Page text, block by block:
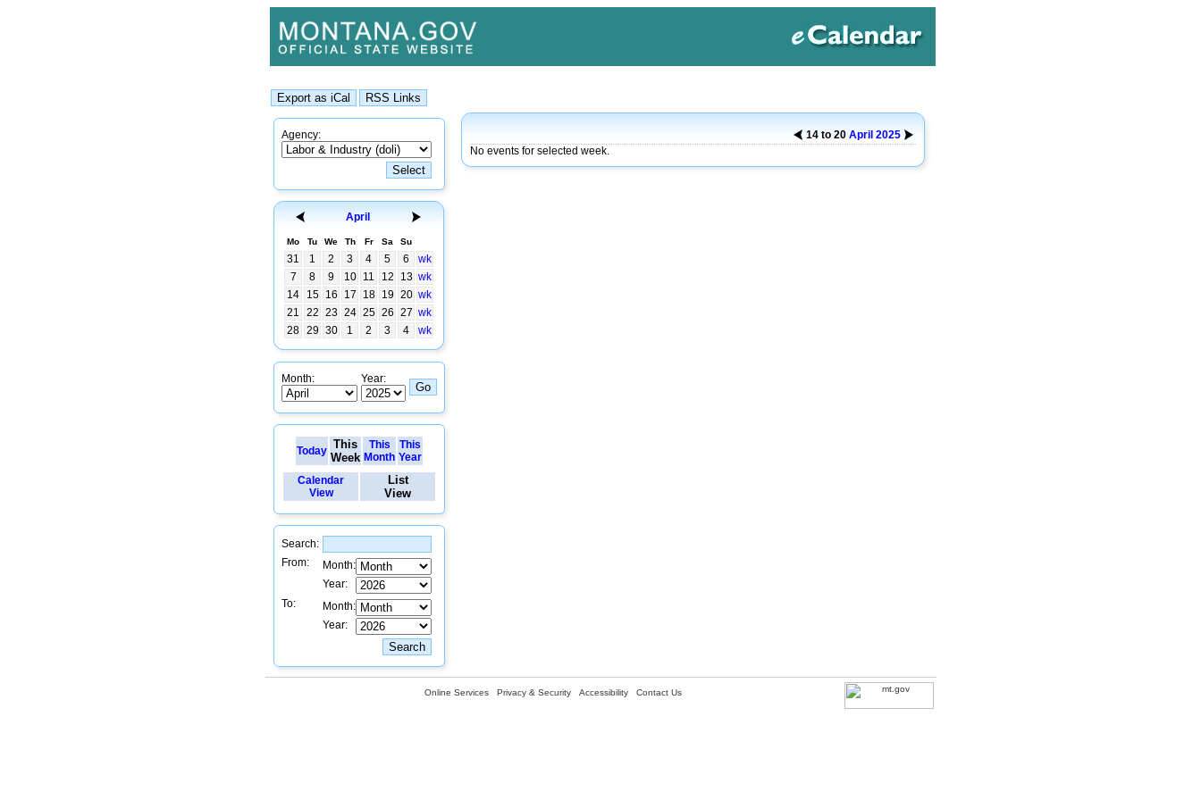
Agency:
April
Mo Tu We Th Fr Sa Su
31 1 2 3 4 5 6
wk
7
8 9 10 11 12 13 wk
14
15 16 17 18 19 20 wk
21
22 23 24 25 26 27 wk
28 29 30 1 2 3 4 wk
Month: Year:
Today This
Week
This
Month
This
Year
Calendar
View
List
View
Search:
From:
Month:
Year:
To:
Month:
Year:
14 to 20 April 2025
No events for selected week.
Online Services Privacy & Security Accessibility Contact Us